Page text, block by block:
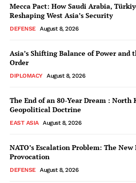
Mecca Pact: How Saudi Arabia,
Reshaping West Asia’s Security
DEFENSE August 8, 2026
Asia’s Shifting Balance of Power and
Order
DIPLOMACY August 8, 2026
The End of an 80-Year Dream : North
Geopolitical Doctrine
EAST ASIA August 8, 2026
NATO’s Escalation Problem: The
Provocation
DEFENSE August 8, 2026